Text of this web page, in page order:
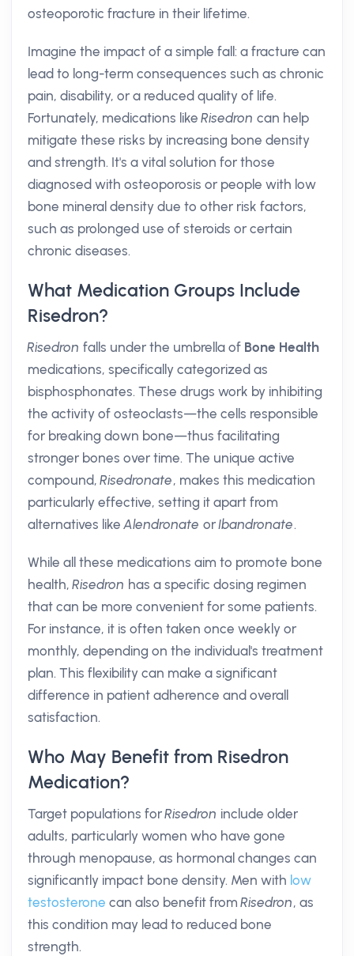
osteoporotic fracture in their lifetime.
Imagine the impact of a simple fall: a fracture can
lead to long-term consequences such as chronic
pain, disability, or a reduced quality of life.
Fortunately, medications likeRisedron can help
mitigate these risks by increasing bone density
and strength. It's a vital solution for those
diagnosed with osteoporosis or people with low
bone mineral density due to other risk factors,
such as prolonged use of steroids or certain
chronic diseases.
What Medication Groups Include
Risedron?
Risedron falls under the umbrella of Bone Health
medications, specifically categorized as
bisphosphonates. These drugs work by inhibiting
the activity of osteoclasts—the cells responsible
for breaking down bone—thus facilitating
stronger bones over time. The unique active
compound,Risedronate, makes this medication
particularly effective, setting it apart from
alternatives likeAlendronate orIbandronate.
While all these medications aim to promote bone
health,Risedron has a specific dosing regimen
that can be more convenient for some patients.
For instance, it is often taken once weekly or
monthly, depending on the individual's treatment
plan. This flexibility can make a significant
difference in patient adherence and overall
satisfaction.
Who May Benefit from Risedron
Medication?
Target populations forRisedron include older
adults, particularly women who have gone
through menopause, as hormonal changes can
significantly impact bone density. Men with low
testosterone can also benefit fromRisedron, as
this condition may lead to reduced bone
strength.